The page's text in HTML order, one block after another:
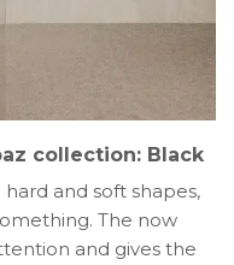
collection: Black
and soft shapes,
The now
and gives the